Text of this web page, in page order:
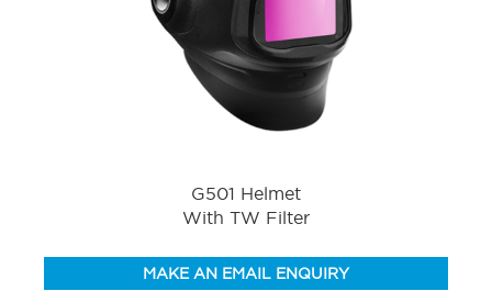
G501 Helmet
With TW Filter
MAKE AN EMAIL ENQUIRY